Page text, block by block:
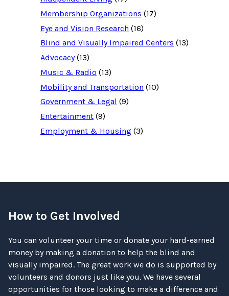
o
r
:
Membership Organizations (17)
Eye and Vision Research (16)
Blind and Visually Impaired Centers (13)
Advocacy(13)
Music & Radio (13)
Mobility and Transportation (10)
Government & Legal (9)
Entertainment (9)
Employment & Housing (3)
How to Get Involved
You can volunteer your time or donate your hard-earned
money by making a donation to help the blind and
visually impaired. The great work we do is supported by
volunteers and donors just like you. We have several
opportunities for those looking to make a difference and